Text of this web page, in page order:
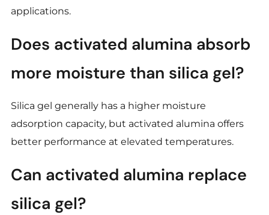
applications.
Does activated alumina absorb
more moisture than silica gel?
Silica gel generally has a higher moisture
adsorption capacity, but activated alumina offers
better performance at elevated temperatures.
Can activated alumina replace
silica gel?